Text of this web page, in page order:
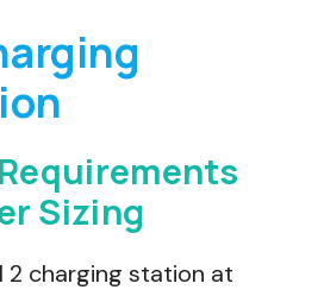
Sizing
2 charging station at